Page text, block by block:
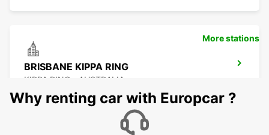
BRISBANE KIPPA RING
KIPPA RING - AUSTRALIA
More stations
Why renting car with Europcar ?